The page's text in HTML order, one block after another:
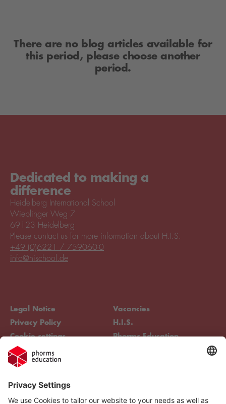
There are no blog articles available for
this period, please choose another
period.
Dedicated to making a
difference
Heidelberg International School
Wieblinger Weg 7
69123 Heidelberg
Legal Notice
Privacy Policy
Cookie settings
Compliance
Vacancies
H.I.S.
Phorms Education
Please contact us for more information about H.I.S.
+49 (0)6221 / 759060-0
info@hischool.de